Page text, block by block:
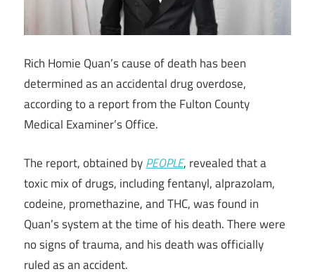
Rich Homie Quan’s cause of death has been
determined as an accidental drug overdose,
according to a report from the Fulton County
Medical Examiner’s Office.
The report, obtained byPEOPLE, revealed that a
toxic mix of drugs, including fentanyl, alprazolam,
codeine, promethazine, and THC, was found in
Quan’s system at the time of his death. There were
no signs of trauma, and his death was officially
ruled as an accident.